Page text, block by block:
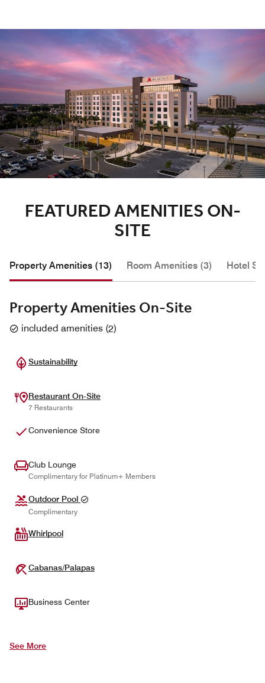
FEATURED AMENITIES ON-
SITE
Property Amenities (13) Room Amenities (3) Hotel
Property Amenities On-Site
included amenities (2)
Sustainability
Restaurant On-Site
7 Restaurants
Convenience Store
Club Lounge
Complimentary for Platinum+ Members
Outdoor Pool
Complimentary
Whirlpool
Cabanas/Palapas
Business Center
See More